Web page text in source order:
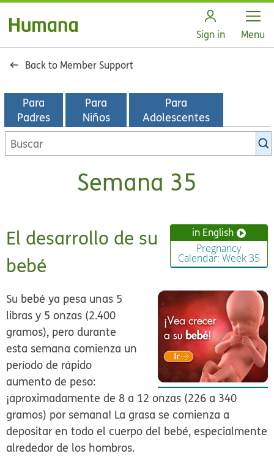
Sign in Open
Menu
Back to Member Support
Para
Padres
Para
Niños
Para
Adolescentes
Buscar
en
Semana 35
in English
Pregnancy
Calendar: Week 35
El desarrollo de su
bebé
Su bebé ya pesa unas 5
libras y 5 onzas (2.400
gramos), pero durante
esta semana comienza un
período de rápido
aumento de peso:
¡aproximadamente de 8 a 12 onzas (226 a 340
gramos) por semana! La grasa se comienza a
depositar en todo el cuerpo del bebé, especialmente
alrededor de los hombros.